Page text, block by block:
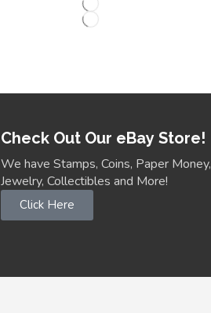
Check Out Our eBay Store!
We have Stamps, Coins, Paper Money,
Jewelry, Collectibles and More!
Click Here